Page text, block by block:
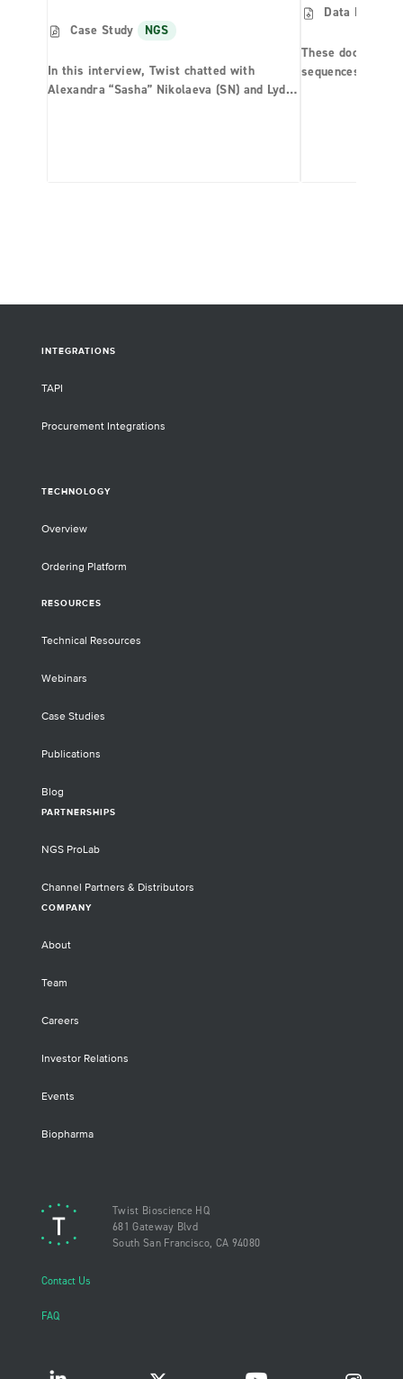
Case Study NGS
In this interview, Twist chatted with
Alexandra “Sasha” Nikolaeva (SN) and Lydia
Data Files
These
sequences that
INTEGRATIONS
TAPI
Procurement Integrations
TECHNOLOGY
Overview
Ordering Platform
RESOURCES
Technical Resources
Webinars
Case Studies
Publications
Blog
PARTNERSHIPS
NGS ProLab
Channel Partners & Distributors
COMPANY
About
Team
Careers
Investor Relations
Events
Biopharma
Twist Bioscience HQ
681 Gateway Blvd
South San Francisco, CA 94080
Contact Us
FAQ